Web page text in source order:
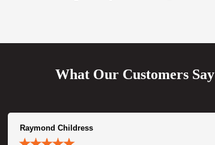
What Our Customers Say
Raymond Childress